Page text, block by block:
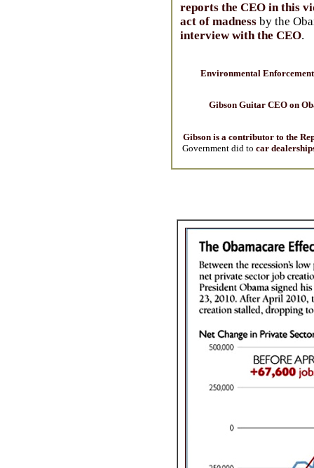
reports the CEO in this
act of madness by the
interview with the CEO.
Environmental
Gibson Guitar CEO on
Gibson is a contributor to the
Government did to car